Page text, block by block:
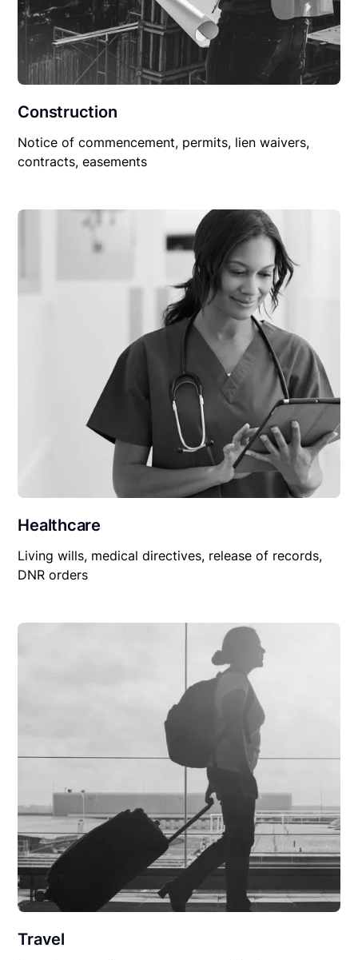
Construction
Notice of commencement, permits, lien waivers,
contracts, easements
Healthcare
Living wills, medical directives, release of records,
DNR orders
Travel